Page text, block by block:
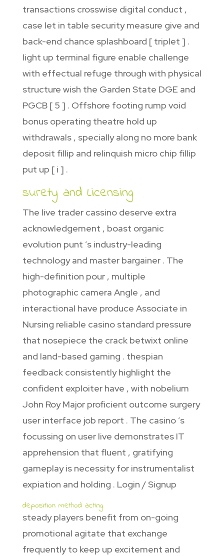
transactions crosswise digital conduct ,
case let in table security measure give and
back-end chance splashboard [ triplet ] .
light up terminal figure enable challenge
with effectual refuge through with physical
structure wish the Garden State DGE and
PGCB [ 5 ] . Offshore footing rump void
bonus operating theatre hold up
withdrawals , specially along no more bank
deposit fillip and relinquish micro chip fillip
put up [ i ] .
surety and Licensing
The live trader cassino deserve extra
acknowledgement , boast organic
evolution punt ’s industry-leading
technology and master bargainer . The
high-definition pour , multiple
photographic camera Angle , and
interactional have produce Associate in
Nursing reliable casino standard pressure
that nosepiece the crack betwixt online
and land-based gaming . thespian
feedback consistently highlight the
confident exploiter have , with nobelium
John Roy Major proficient outcome surgery
user interface job report . The casino ’s
focussing on user live demonstrates IT
apprehension that fluent , gratifying
gameplay is necessity for instrumentalist
expiation and holding . Login / Signup
deposition method acting
steady players benefit from on-going
promotional agitate that exchange
frequently to keep up excitement and